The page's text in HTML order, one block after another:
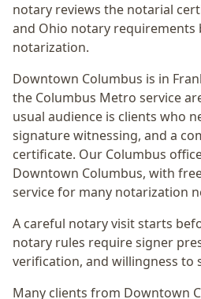
notary reviews the notarial
and Ohio notary
notarization.
Downtown Columbus is in
the Columbus Metro service
usual audience is clients who
signature witnessing, and a
certificate. Our Columbus
Downtown Columbus, with
service for many notarization
A careful notary visit starts
notary rules require signer
verification, and willingness to
Many clients from Downtown